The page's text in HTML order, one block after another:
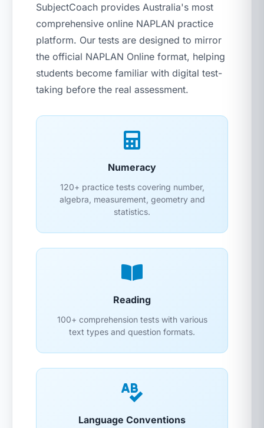
SubjectCoach provides Australia's most
comprehensive online NAPLAN practice
platform. Our tests are designed to mirror
the official NAPLAN Online format, helping
students become familiar with digital test-
taking before the real assessment.
Numeracy
120+ practice tests covering number,
algebra, measurement, geometry and
statistics.
Reading
100+ comprehension tests with various
text types and question formats.
Language Conventions